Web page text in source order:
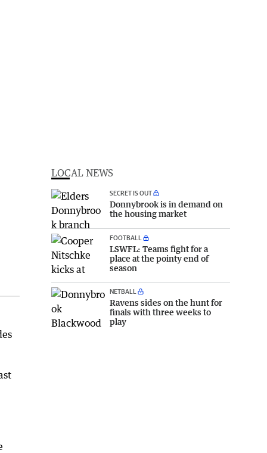
LOCAL NEWS
SECRET IS OUT
Donnybrook is in demand on
the housing market
FOOTBALL
LSWFL: Teams fight for a
place at the pointy end of
season
NETBALL
Ravens sides on the hunt for
finals with three weeks to
play